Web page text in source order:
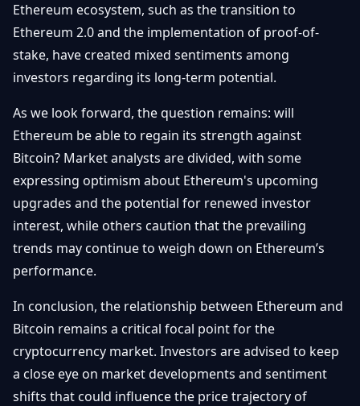
Ethereum ecosystem, such as the transition to
Ethereum 2.0 and the implementation of proof-of-
stake, have created mixed sentiments among
investors regarding its long-term potential.
As we look forward, the question remains: will
Ethereum be able to regain its strength against
Bitcoin? Market analysts are divided, with some
expressing optimism about Ethereum's upcoming
upgrades and the potential for renewed investor
interest, while others caution that the prevailing
trends may continue to weigh down on Ethereum’s
performance.
In conclusion, the relationship between Ethereum and
Bitcoin remains a critical focal point for the
cryptocurrency market. Investors are advised to keep
a close eye on market developments and sentiment
shifts that could influence the price trajectory of